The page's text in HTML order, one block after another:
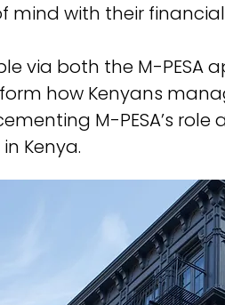
mind with their
via both the M-PESA
how Kenyans
M-PESA’s
Kenya.